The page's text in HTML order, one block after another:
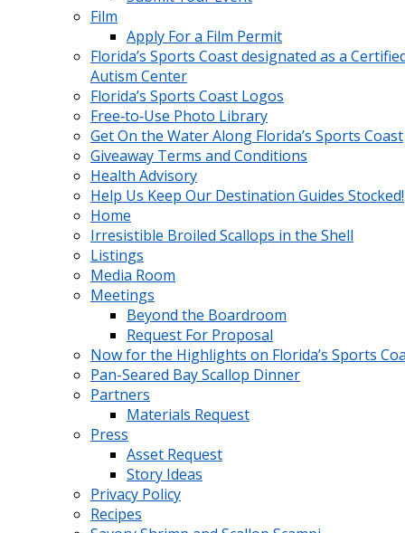
Film
Apply For a Film Permit
Florida’s Sports Coast designated as a
Autism Center
Florida’s Sports Coast Logos
Free‑to‑Use Photo Library
Get On the Water Along Florida’s Sports Coast
Giveaway Terms and Conditions
Health Advisory
Help Us Keep Our Destination Guides Stocked!
Home
Irresistible Broiled Scallops in the Shell
Listings
Media Room
Meetings
Beyond the Boardroom
Request For Proposal
Now for the Highlights on Florida’s Sports
Pan-Seared Bay Scallop Dinner
Partners
Materials Request
Press
Asset Request
Story Ideas
Privacy Policy
Recipes